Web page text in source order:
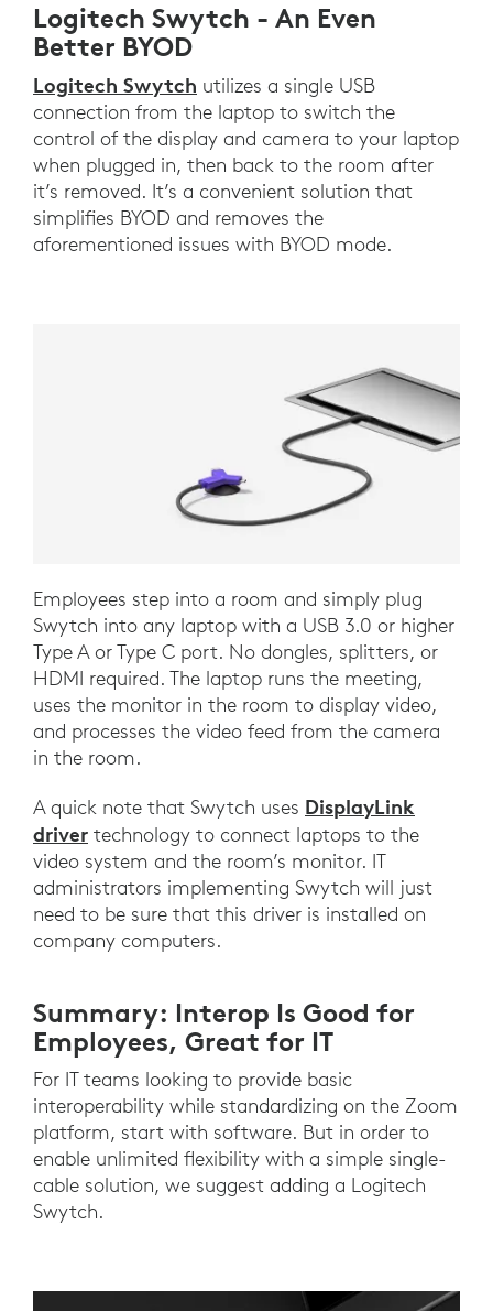
Logitech Swytch - An Even
Better BYOD
Logitech Swytch utilizes a single USB
connection from the laptop to switch the
control of the display and camera to your laptop
when plugged in, then back to the room after
it’s removed. It’s a convenient solution that
simplifies BYOD and removes the
aforementioned issues with BYOD mode.
Employees step into a room and simply plug
Swytch into any laptop with a USB 3.0 or higher
Type A or Type C port. No dongles, splitters, or
HDMI required. The laptop runs the meeting,
uses the monitor in the room to display video,
and processes the video feed from the camera
in the room.
A quick note that Swytch uses DisplayLink
driver technology to connect laptops to the
video system and the room’s monitor. IT
administrators implementing Swytch will just
need to be sure that this driver is installed on
company computers.
Summary: Interop Is Good for
Employees, Great for IT
For IT teams looking to provide basic
interoperability while standardizing on the Zoom
platform, start with software. But in order to
enable unlimited flexibility with a simple single-
cable solution, we suggest adding a Logitech
Swytch.